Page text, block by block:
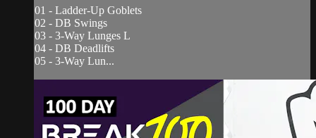
01 - Ladder-Up Goblets
02 - DB Swings
03 - 3-Way Lunges L
04 - DB Deadlifts
05 - 3-Way Lun...